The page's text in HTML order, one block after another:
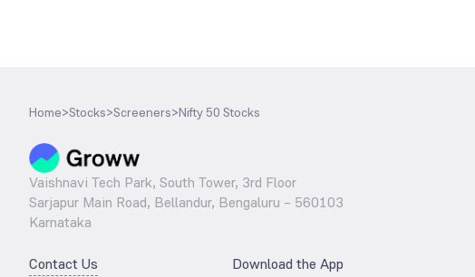
Home>Stocks>Screeners>Nifty 50 Stocks
Vaishnavi Tech Park, South Tower, 3rd Floor
Sarjapur Main Road, Bellandur, Bengaluru – 560103
Karnataka
Contact Us Download the App